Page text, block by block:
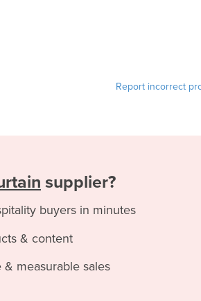
Report incorrect
supplier?
buyers in minutes
& content
measurable sales